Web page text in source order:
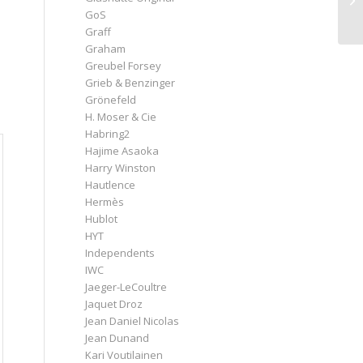
GoS
Graff
Graham
Greubel Forsey
Grieb & Benzinger
Grönefeld
H. Moser & Cie
Habring2
Hajime Asaoka
Harry Winston
Hautlence
Hermès
Hublot
HYT
Independents
IWC
Jaeger-LeCoultre
Jaquet Droz
Jean Daniel Nicolas
Jean Dunand
Kari Voutilainen